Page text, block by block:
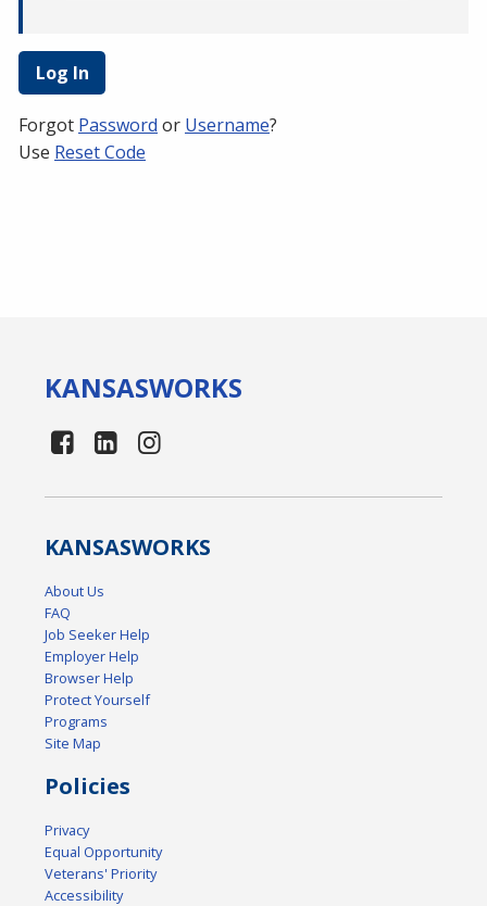
Forgot Password or Username?
Use Reset Code
KANSASWORKS
KANSASWORKS
About Us
FAQ
Job Seeker Help
Employer Help
Browser Help
Protect Yourself
Programs
Site Map
Policies
Privacy
Equal Opportunity
Veterans' Priority
Accessibility